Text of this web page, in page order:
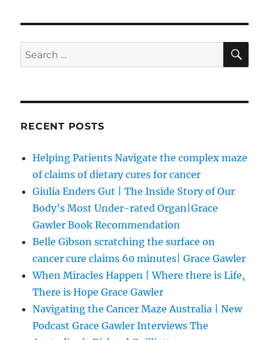
Search
for:
RECENT POSTS
Helping Patients Navigate the complex maze
of claims of dietary cures for cancer
Giulia Enders Gut | The Inside Story of Our
Body’s Most Under-rated Organ|Grace
Gawler Book Recommendation
Belle Gibson scratching the surface on
cancer cure claims 60 minutes| Grace Gawler
When Miracles Happen | Where there is Life,
There is Hope Grace Gawler
Navigating the Cancer Maze Australia | New
Podcast Grace Gawler Interviews The